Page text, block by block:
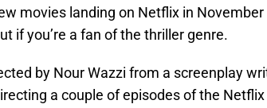
movies landing on Netflix in November
if you’re a fan of the thriller genre.
by Nour Wazzi from a screenplay
a couple of episodes of the Netflix